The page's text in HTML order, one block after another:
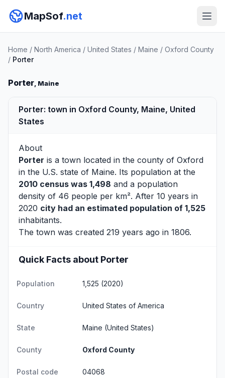
MapSof.net
Home / North America / United States / Maine / Oxford County
/ Porter
Porter, Maine
Porter: town in Oxford County, Maine, United
States
About
Porter is a town located in the county of Oxford
in the U.S. state of Maine. Its population at the
2010 census was 1,498 and a population
density of 46 people per km². After 10 years in
2020 city had an estimated population of 1,525
inhabitants.
The town was created 219 years ago in 1806.
Quick Facts about Porter
Population 1,525 (2020)
Country United States of America
State Maine (United States)
County Oxford County
Postal code 04068